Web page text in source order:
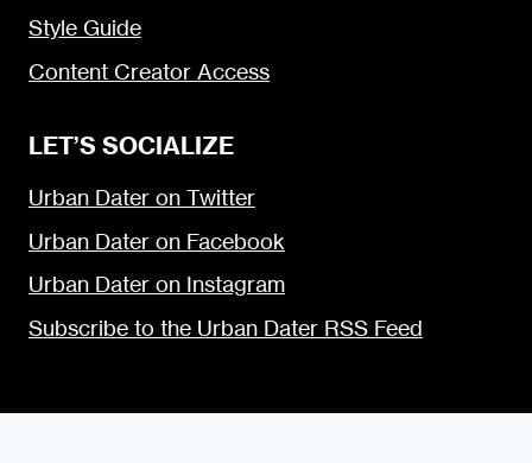
Style Guide
Content Creator Access
LET’S SOCIALIZE
Urban Dater on Twitter
Urban Dater on Facebook
Urban Dater on Instagram
Subscribe to the Urban Dater RSS Feed